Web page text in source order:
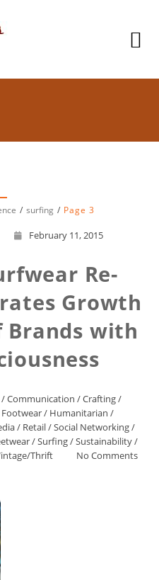
surfing Page 3
February 11, 2015
Re-
Growth
Brands with
Communication /Crafting/
Footwear/ Humanitarian /
/ Retail/Social Networking/
/Surfing/Sustainability/
Thrift No Comments